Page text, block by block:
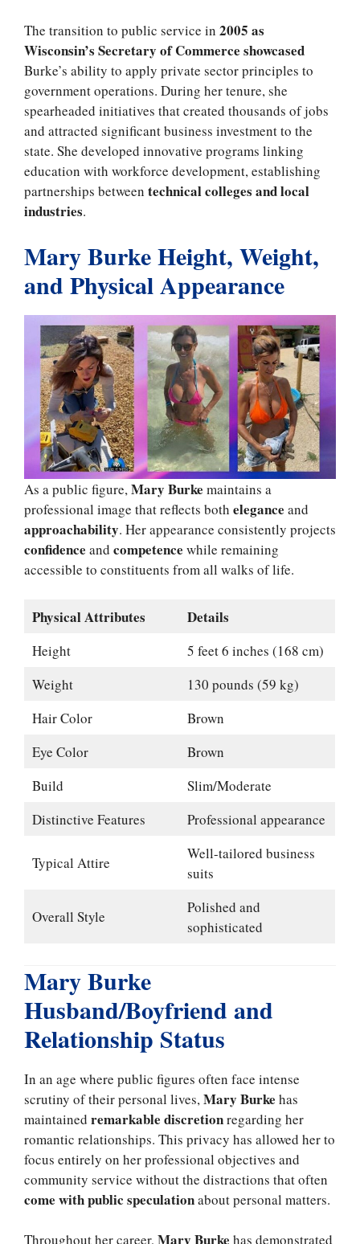
The transition to public service in 2005 as
Wisconsin’s Secretary of Commerce showcased
Burke’s ability to apply private sector principles to
government operations. During her tenure, she
spearheaded initiatives that created thousands of jobs
and attracted significant business investment to the
state. She developed innovative programs linking
education with workforce development, establishing
partnerships between technical colleges and local
industries.
Mary Burke Height, Weight,
and Physical Appearance
As a public figure,Mary Burke maintains a
professional image that reflects both elegance and
approachability. Her appearance consistently projects
confidence and competence while remaining
accessible to constituents from all walks of life.
Physical Attributes Details
Height
5 feet 6 inches (168 cm)
Weight
130 pounds (59 kg)
Hair Color
Brown
Eye Color
Brown
Build
Slim/Moderate
Distinctive Features
Professional appearance
Typical Attire
Well-tailored business
suits
Overall Style
Polished and
sophisticated
Mary Burke
Husband/Boyfriend and
Relationship Status
In an age where public figures often face intense
scrutiny of their personal lives,Mary Burke has
maintained remarkable discretionregarding her
romantic relationships. This privacy has allowed her to
focus entirely on her professional objectives and
community service without the distractions that often
come with public speculationabout personal matters.
Throughout her career, Mary Burke has demonstrated